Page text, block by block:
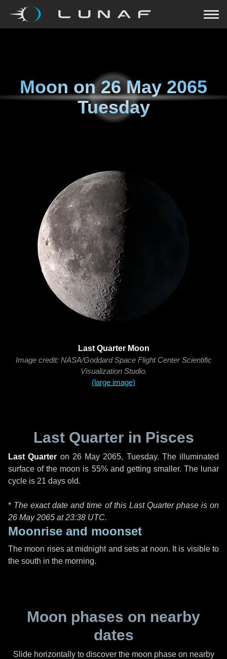
Moon on26 May 2065
Tuesday
Last Quarter Moon
Image credit: NASA/Goddard Space Flight Center Scientific
Visualization Studio.
(large image)
Last Quarter in Pisces
Last Quarter on 26 May 2065, Tuesday. The illuminated
surface of the moon is 55% and getting smaller. The lunar
cycle is 21 days old.
* The exact date and time of this Last Quarter phase is on
26 May 2065 at23:38 UTC.
Moonrise and moonset
The moon rises at midnight and sets at noon. It is visible to
the south in the morning.
Moon phases on nearby
dates
Slide horizontally to discover the moon phase on nearby